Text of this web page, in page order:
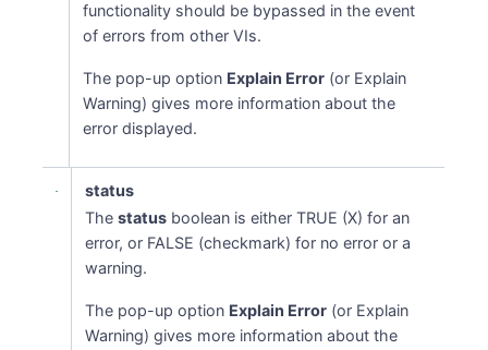
functionality should be bypassed in the event
of errors from other VIs.
The pop-up option Explain Error (or Explain
Warning) gives more information about the
error displayed.
status
Thestatus boolean is either TRUE (X) for an
error, or FALSE (checkmark) for no error or a
warning.
The pop-up option Explain Error (or Explain
Warning) gives more information about the